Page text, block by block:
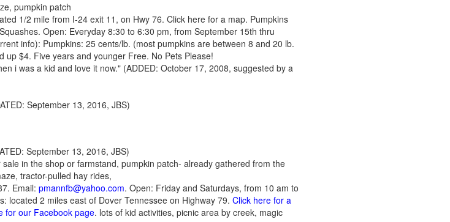
pumpkin patch
1/2 mile from I-24 exit 11, on Hwy 76. Click here for a map. Pumpkins
Open: Everyday 8:30 to 6:30 pm, from September 15th thru
info): Pumpkins: 25 cents/lb. (most pumpkins are between 8 and 20 lb.
$4. Five years and younger Free. No Pets Please!
i was a kid and love it now." (ADDED: October 17, 2008, suggested by a
September 13, 2016, JBS)
September 13, 2016, JBS)
in the shop or farmstand, pumpkin patch- already gathered from the
tractor-pulled hay rides,
Email: pmannfb@yahoo.com. Open: Friday and Saturdays, from 10 am to
located 2 miles east of Dover Tennessee on Highway 79. Click here for a
for our Facebook page. lots of kid activities, picnic area by creek, magic